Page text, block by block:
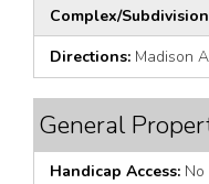
Complex/
Directions: Madison
General
Handicap Access: No